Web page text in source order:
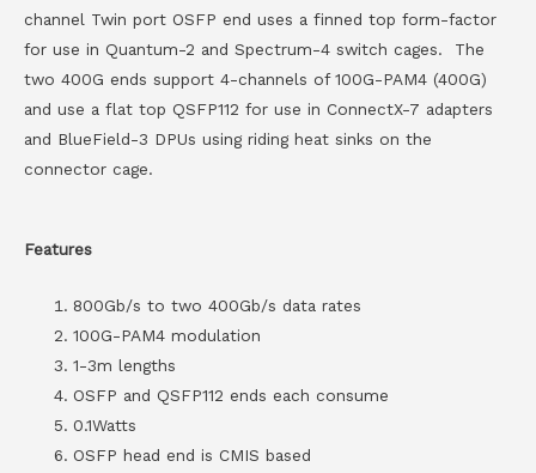
channel Twin port OSFP end uses a finned top form-factor
for use in Quantum-2 and Spectrum-4 switch cages. The
two 400G ends support 4-channels of 100G-PAM4 (400G)
and use a flat top QSFP112 for use in ConnectX-7 adapters
and BlueField-3 DPUs using riding heat sinks on the
connector cage.
Features
800Gb/s to two 400Gb/s data rates
100G-PAM4 modulation
1-3m lengths
OSFP and QSFP112 ends each consume
0.1Watts
OSFP head end is CMIS based